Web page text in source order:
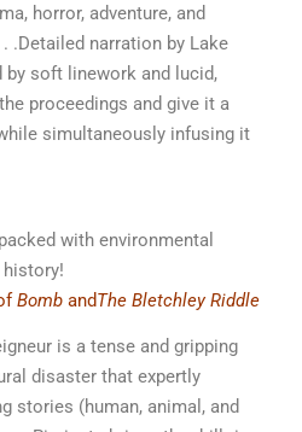
horror, adventure, and
.Detailed narration by Lake
by soft linework and lucid,
proceedings and give it a
simultaneously infusing it
with environmental
Bomb andThe Bletchley Riddle
is a tense and gripping
disaster that expertly
stories (human, animal, and